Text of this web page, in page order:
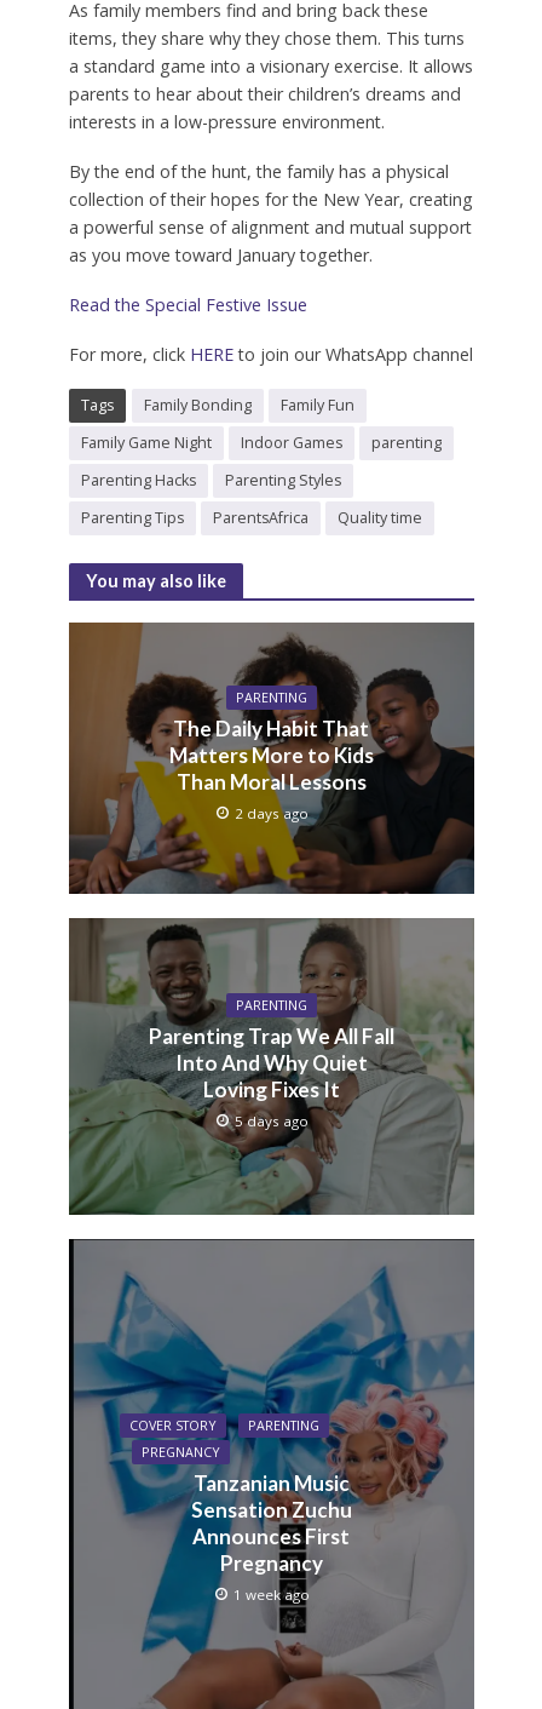
As family members find and bring back these
items, they share why they chose them. This turns
a standard game into a visionary exercise. It allows
parents to hear about their children’s dreams and
interests in a low-pressure environment.
By the end of the hunt, the family has a physical
collection of their hopes for the New Year, creating
a powerful sense of alignment and mutual support
as you move toward January together.
Read the Special Festive Issue
For more, click HEREto join our WhatsApp channel
Tags Family Bonding
Family Fun
Family Game Night
Indoor Games
parenting
Parenting Hacks
Parenting Styles
Parenting Tips
ParentsAfrica Quality time
You may also like
PARENTING
The Daily Habit That
Matters More to Kids
Than Moral Lessons
2 days ago
PARENTING
Parenting Trap We All Fall
Into And Why Quiet
Loving Fixes It
5 days ago
COVER STORY
PARENTING
PREGNANCY
Tanzanian Music
Sensation Zuchu
Announces First
Pregnancy
1 week ago